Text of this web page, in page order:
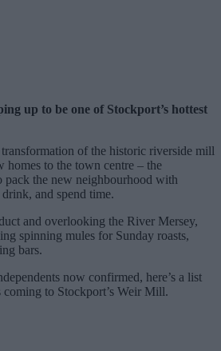
up to be one of Stockport’s hottest
of the historic riverside mill
homes to the town centre – the
pack the new neighbourhood with
and spend time.
and overlooking the River Mersey,
spinning mules for Sunday roasts,
bars.
now confirmed, here’s a list
coming to Stockport’s Weir Mill.